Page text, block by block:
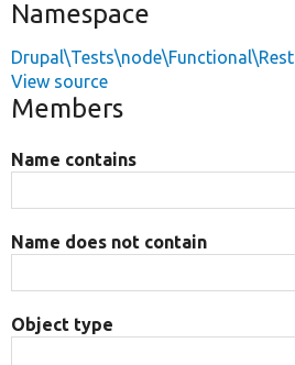
Namespace
Drupal\Tests\node\Functional\Rest
View source
Members
Name contains
Name does not contain
Object type